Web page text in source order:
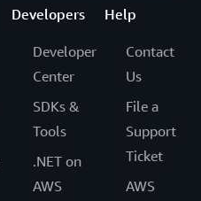
Developers
Developer
Center
SDKs &
Tools
.NET on
AWS
Help
Contact
Us
File a
Support
Ticket
AWS